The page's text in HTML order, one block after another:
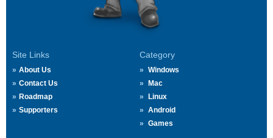
Site Links
About Us
Contact Us
Roadmap
Supporters
Category
Windows
Mac
Linux
Android
Games